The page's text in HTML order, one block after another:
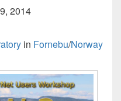
2014
in Fornebu/Norway